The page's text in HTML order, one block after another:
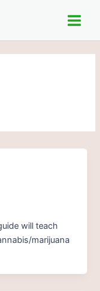
Main
will teach
marijuana